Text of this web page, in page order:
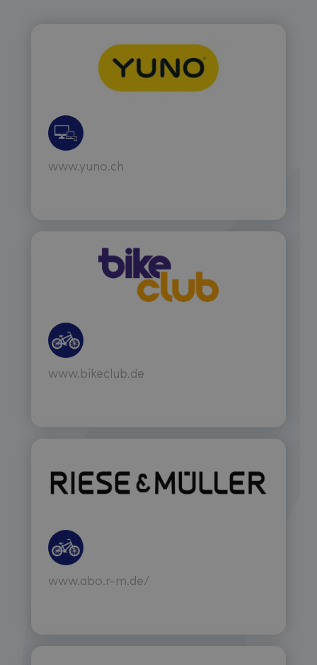
www.yuno.ch
www.bikeclub.de
www.abo.r-m.de/